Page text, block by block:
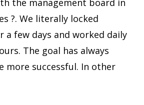
?. We literally locked
a few days and worked daily
The goal has always
more successful. In other